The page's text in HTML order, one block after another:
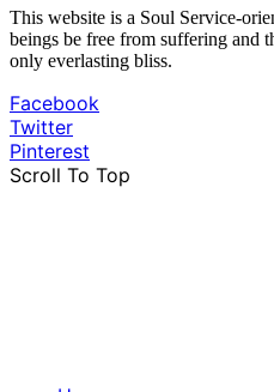
This website is a Soul Service-
beings be free from suffering and
only everlasting bliss.
Facebook
Twitter
Pinterest
Scroll To Top